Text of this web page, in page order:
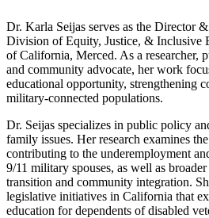
Dr. Karla Seijas serves as the Director
Division of Equity, Justice, & Inclusive
of California, Merced. As a researcher,
and community advocate, her work
educational opportunity, strengthening
military-connected populations.
Dr. Seijas specializes in public policy
family issues. Her research examines
contributing to the underemployment
9/11 military spouses, as well as
transition and community integration.
legislative initiatives in California that
education for dependents of disabled